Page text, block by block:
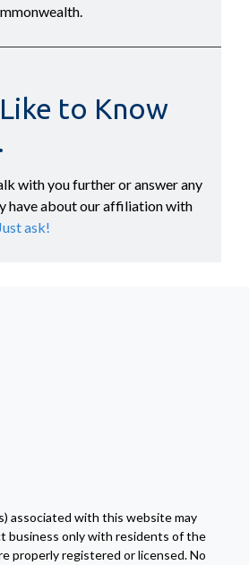
to Know
with you further or answer any
have about our affiliation with
ask!
associated with this website may
business only with residents of the
properly registered or licensed. No